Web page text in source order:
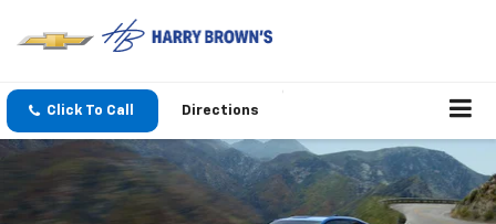
Click To Call Directions